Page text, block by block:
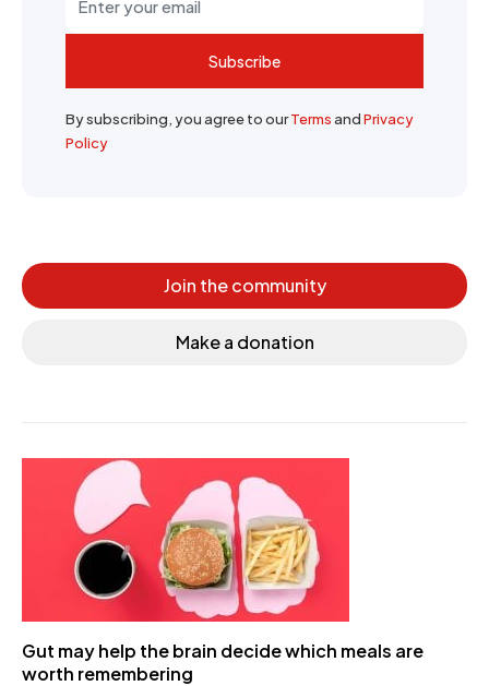
Subscribe
By subscribing, you agree to ourTermsandPrivacy
Policy
Join the community
Make a donation
Gut may help the brain decide which meals are
worth remembering